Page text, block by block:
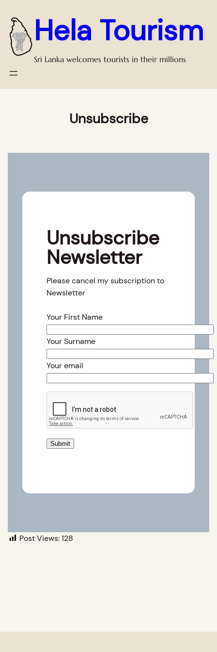
content
Hela Tourism
Sri Lanka welcomes tourists in their millions
Unsubscribe
Unsubscribe
Newsletter
Please cancel my subscription to
Newsletter
Your First Name
Your Surname
Your email
Post Views:128